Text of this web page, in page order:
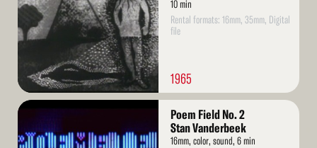
10 min
Rental formats: 16mm, 35mm, Digital
file
1965
Read
Poem Field No. 2
Stan Vanderbeek
16mm, color, sound, 6 min